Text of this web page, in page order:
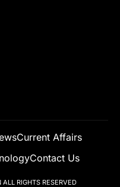
Current Affairs
Contact Us
ALL RIGHTS RESERVED